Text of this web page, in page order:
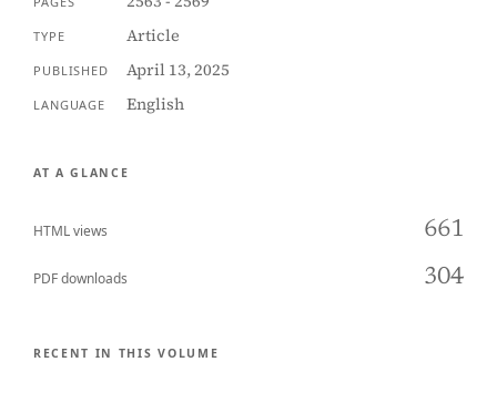
TYPE Article
PUBLISHED April 13, 2025
LANGUAGE English
AT A GLANCE
HTML views 661
PDF downloads 304
RECENT IN THIS VOLUME